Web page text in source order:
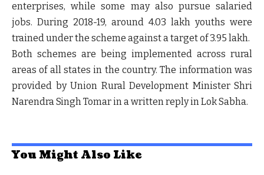
enterprises, while some may also pursue salaried
jobs. During 2018-19, around 4.03 lakh youths were
trained under the scheme against a target of 3.95 lakh.
Both schemes are being implemented across rural
areas of all states in the country. The information was
provided by Union Rural Development Minister Shri
Narendra Singh Tomar in a written reply in Lok Sabha.
You Might Also Like